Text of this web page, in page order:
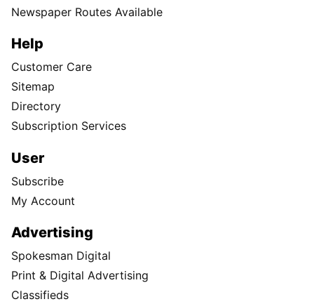
Newspaper Routes Available
Help
Customer Care
Sitemap
Directory
Subscription Services
User
Subscribe
My Account
Advertising
Spokesman Digital
Print & Digital Advertising
Classifieds